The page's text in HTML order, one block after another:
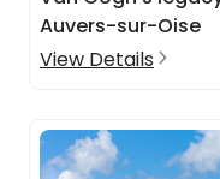
Auvers-sur-Oise
View Details